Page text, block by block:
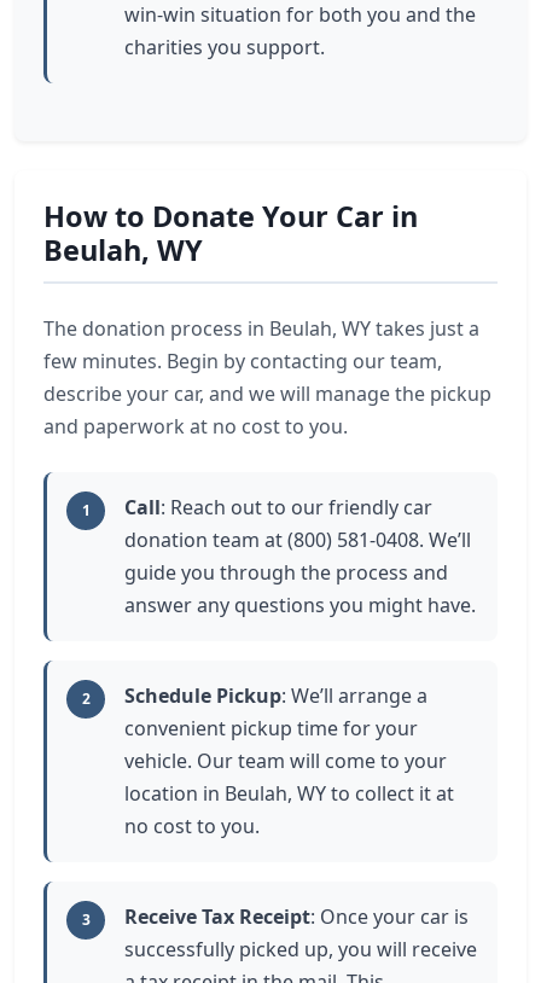
win-win situation for both you and the
charities you support.
How to Donate Your Car in
Beulah, WY
The donation process in Beulah, WY takes just a
few minutes. Begin by contacting our team,
describe your car, and we will manage the pickup
and paperwork at no cost to you.
1 Call: Reach out to our friendly car
donation team at (800) 581-0408. We’ll
guide you through the process and
answer any questions you might have.
2 Schedule Pickup: We’ll arrange a
convenient pickup time for your
vehicle. Our team will come to your
location in Beulah, WY to collect it at
no cost to you.
3 Receive Tax Receipt: Once your car is
successfully picked up, you will receive